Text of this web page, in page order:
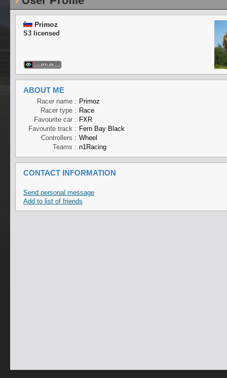
Primoz
S3 licensed
ABOUT ME
Racer name : Primoz
Racer type : Race
Favourite car : FXR
Favourite track : Fern Bay Black
Controllers : Wheel
Teams : n1Racing
CONTACT INFORMATION
Send personal message
Add to list of friends